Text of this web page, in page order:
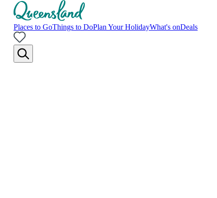
Places to GoThings to DoPlan Your HolidayWhat's onDeals